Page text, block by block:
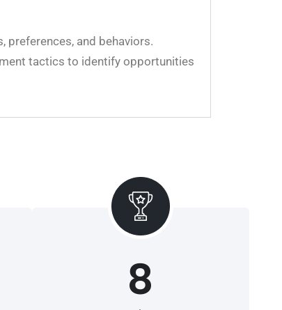
preferences, and behaviors.
tactics to identify opportunities
8